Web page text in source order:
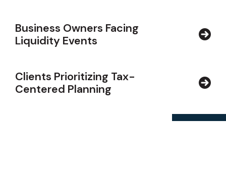
Business Owners Facing
Liquidity Events
Clients Prioritizing Tax-
Centered Planning